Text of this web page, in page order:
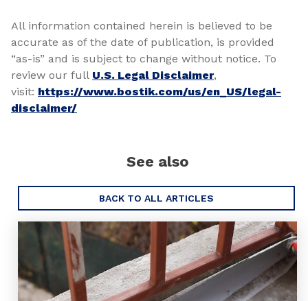
All information contained herein is believed to be
accurate as of the date of publication, is provided
“as-is” and is subject to change without notice. To
review our full U.S. Legal Disclaimer,
visit: https://www.bostik.com/us/en_US/legal-
disclaimer/
See also
BACK TO ALL ARTICLES